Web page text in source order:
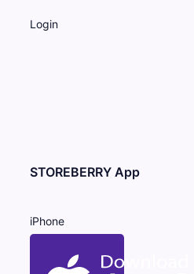
Login
STOREBERRY App
iPhone